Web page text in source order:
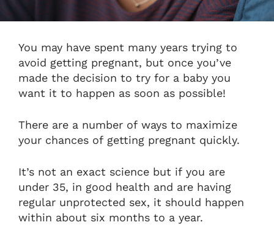
You may have spent many years trying to
avoid getting pregnant, but once you’ve
made the decision to try for a baby you
want it to happen as soon as possible!
There are a number of ways to maximize
your chances of getting pregnant quickly.
It’s not an exact science but if you are
under 35, in good health and are having
regular unprotected sex, it should happen
within about six months to a year.